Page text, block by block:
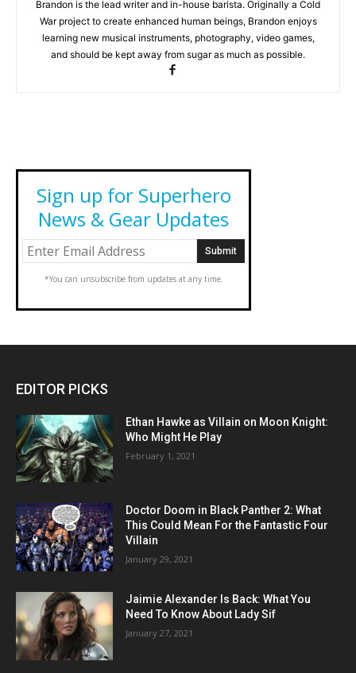
Brandon is the lead writer and in-house barista. Originally a Cold
War project to create enhanced human beings, Brandon enjoys
learning new musical instruments, photography, video games,
and should be kept away from sugar as much as possible.
Sign up for Superhero
News & Gear Updates
*You can unsubscribe from updates at any time.
EDITOR PICKS
Ethan Hawke as Villain on Moon Knight:
Who Might He Play
February 1, 2021
Doctor Doom in Black Panther 2: What
This Could Mean For the Fantastic Four
Villain
January 29, 2021
Jaimie Alexander Is Back: What You
Need To Know About Lady Sif
January 27, 2021